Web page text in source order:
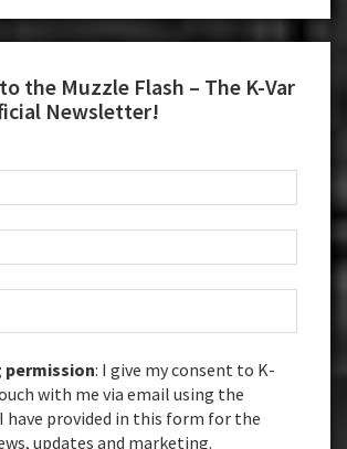
the Muzzle Flash – The K-Var
Newsletter!
permission: I give my consent to K-
with me via email using the
provided in this form for the
updates and marketing.